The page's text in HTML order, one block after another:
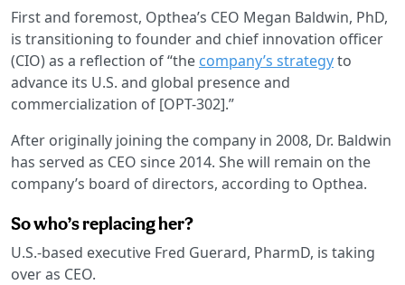
First and foremost, Opthea’s CEO Megan Baldwin, PhD,
is transitioning to founder and chief innovation officer
(CIO) as a reflection of “the company’s strategyto
advance its U.S. and global presence and
commercialization of [OPT-302].”
After originally joining the company in 2008, Dr. Baldwin
has served as CEO since 2014. She will remain on the
company’s board of directors, according to Opthea.
So who’s replacing her?
U.S.-based executive Fred Guerard, PharmD, is taking
over as CEO.